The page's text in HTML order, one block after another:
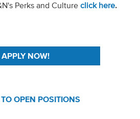
Perks and Culture click here.
OPEN POSITIONS